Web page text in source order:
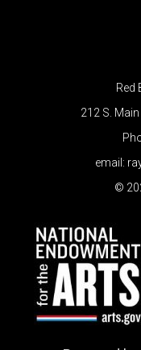
Red
212 S.
email:
©